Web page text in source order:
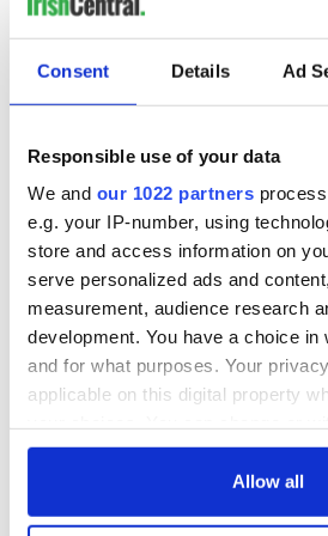
Consent Details Ad
Responsible use of your data
We and our 1022 partners
e.g. your IP-number, using
store and access information on
serve personalized ads and
measurement, audience research
development. You have a choice in
and for what purposes. Your
applicable on this digital property
any time from the Cookie
Allow all
"At the same time, this referendum
led to demand for constitutional
Kingdom as people south of the
Northern Ireland’s First Minister
contact with his Welsh counterpart
the impact of the Scottish vote on
review of tax, spending and welfare
The power sharing administration at
beset by issues including
dealing with peace process, the flying
parades and dealing with the of past
RELATED: Irish Politics